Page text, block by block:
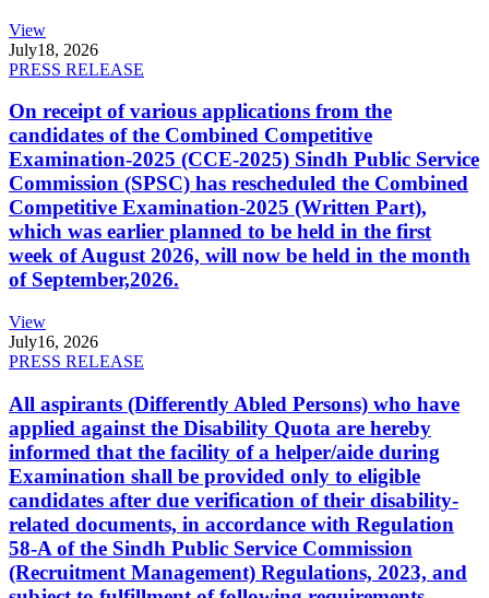
View
July18, 2026
PRESS RELEASE
On receipt of various applications from the
candidates of the Combined Competitive
Examination-2025 (CCE-2025) Sindh Public Service
Commission (SPSC) has rescheduled the Combined
Competitive Examination-2025 (Written Part),
which was earlier planned to be held in the first
week of August 2026, will now be held in the month
of September,2026.
View
July16, 2026
PRESS RELEASE
All aspirants (Differently Abled Persons) who have
applied against the Disability Quota are hereby
informed that the facility of a helper/aide during
Examination shall be provided only to eligible
candidates after due verification of their disability-
related documents, in accordance with Regulation
58-A of the Sindh Public Service Commission
(Recruitment Management) Regulations, 2023, and